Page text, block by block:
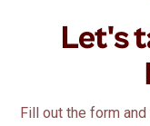
Let's
Fill out the form